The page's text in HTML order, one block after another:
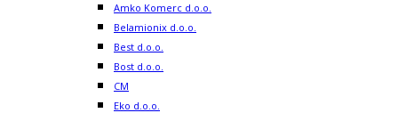
Amko Komerc d.o.o.
Belamionix d.o.o.
Best d.o.o.
Bost d.o.o.
CM
Eko d.o.o.